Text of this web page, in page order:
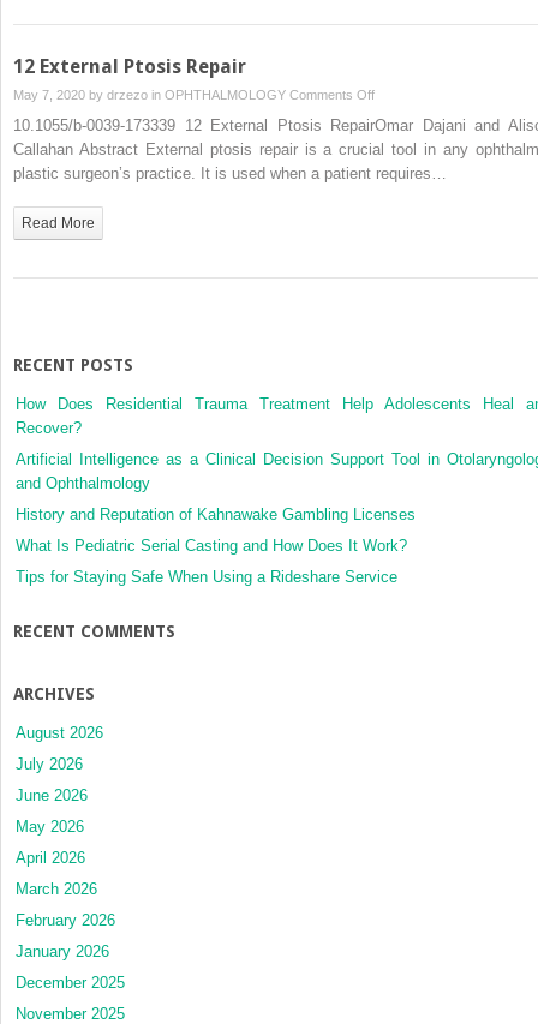
12 External Ptosis Repair
May 7, 2020 by drzezo in OPHTHALMOLOGY Comments Offon
12
External
Ptosis
10.1055/b-0039-173339 12 External Ptosis RepairOmar Dajani and
Callahan Abstract External ptosis repair is a crucial tool in any
plastic surgeon’s practice. It is used when a patient requires…
Read More
RECENT POSTS
How Does Residential Trauma Treatment Help Adolescents Heal
Recover?
Artificial Intelligence as a Clinical Decision Support Tool in
and Ophthalmology
History and Reputation of Kahnawake Gambling Licenses
What Is Pediatric Serial Casting and How Does It Work?
Tips for Staying Safe When Using a Rideshare Service
RECENT COMMENTS
ARCHIVES
August 2026
July 2026
June 2026
May 2026
April 2026
March 2026
February 2026
January 2026
December 2025
November 2025